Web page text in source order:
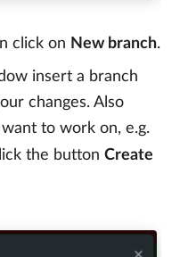
click on New branch.
insert a branch
changes. Also
to work on, e.g.
the button Create